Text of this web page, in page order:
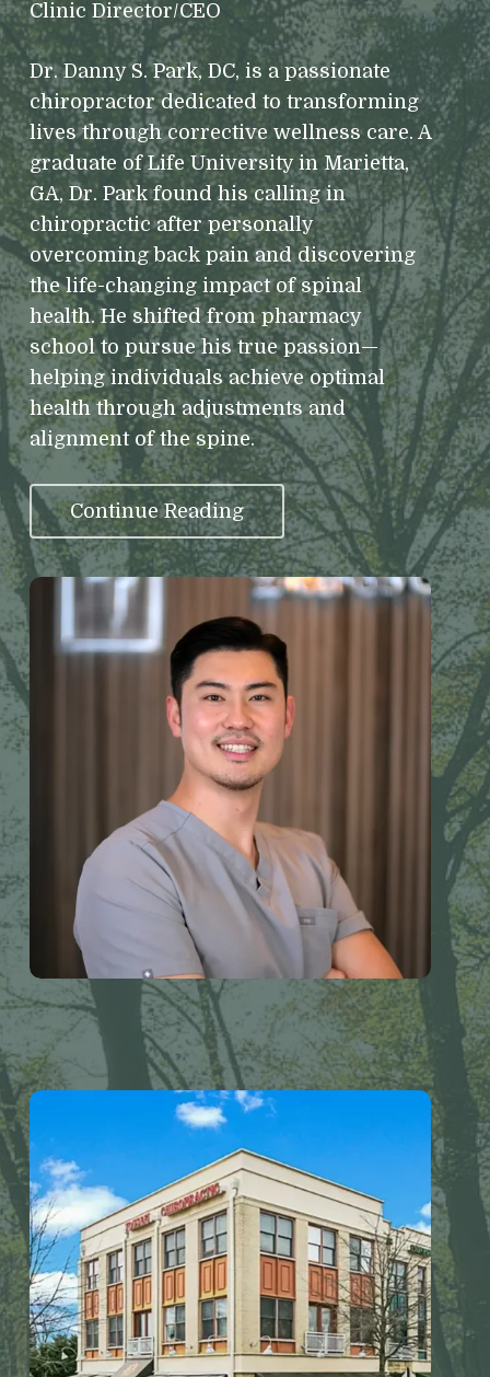
Clinic Director/CEO
Dr. Danny S. Park, DC, is a passionate
chiropractor dedicated to transforming
lives through corrective wellness care. A
graduate of Life University in Marietta,
GA, Dr. Park found his calling in
chiropractic after personally
overcoming back pain and discovering
the life-changing impact of spinal
health. He shifted from pharmacy
school to pursue his true passion—
helping individuals achieve optimal
health through adjustments and
alignment of the spine.
Continue Reading